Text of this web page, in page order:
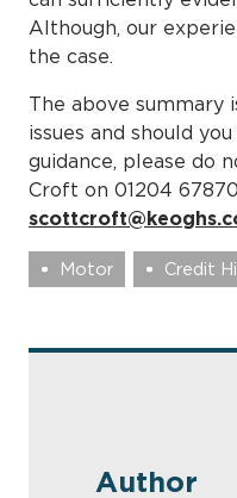
Although, our
the case.
The above summary
issues and should
guidance, please do
Croft on 01204
Motor Credit
Author